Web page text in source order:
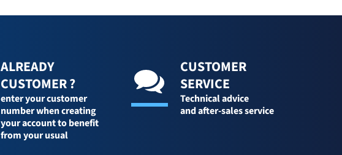
ALREADY
CUSTOMER ?
enter your customer
number when creating
your account to benefit
from your usual
CUSTOMER
SERVICE
Technical advice
and after-sales service